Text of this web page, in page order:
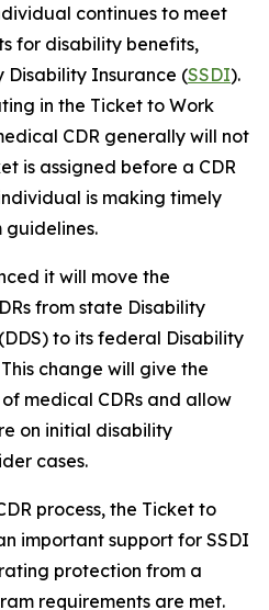
continues to meet
for disability benefits,
Disability Insurance (SSDI).
in the Ticket to Work
CDR generally will not
is assigned before a CDR
is making timely
guidelines.
it will move the
from state Disability
to its federal Disability
change will give the
medical CDRs and allow
on initial disability
cases.
process, the Ticket to
important support for SSDI
protection from a
requirements are met.